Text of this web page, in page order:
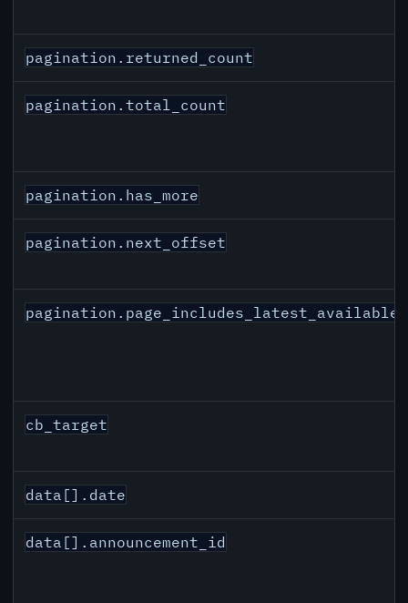
pagination.returned_count
pagination.total_count
pagination.has_more
pagination.next_offset
pagination.page_includes_latest_available
cb_target
data[].date
data[].announcement_id